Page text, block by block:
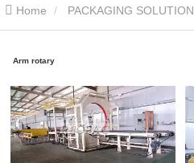
Home PACKAGING SOLUTION
Arm rotary